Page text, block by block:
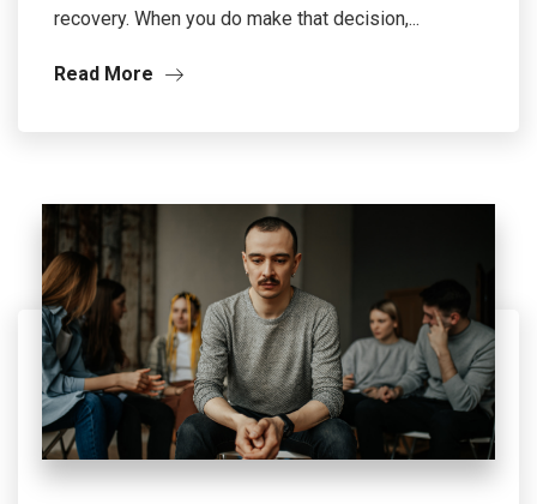
recovery. When you do make that decision,...
Read More